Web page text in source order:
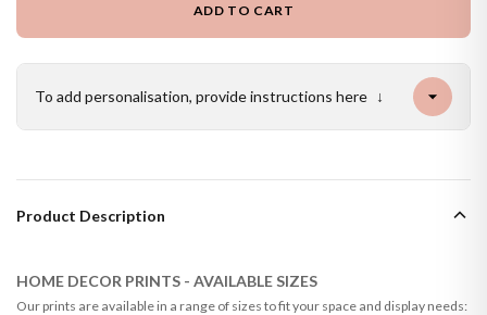
ADD TO CART
To add personalisation, provide instructions here ↓
Product Description
HOME DECOR PRINTS - AVAILABLE SIZES
Our prints are available in a range of sizes to fit your space and display needs: